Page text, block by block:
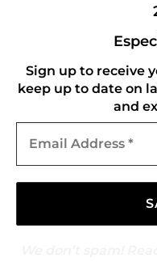
Sign up to receive
keep up to date on
and
Address
Shipping Policy
Refund and Returns
CONNECT WITH US